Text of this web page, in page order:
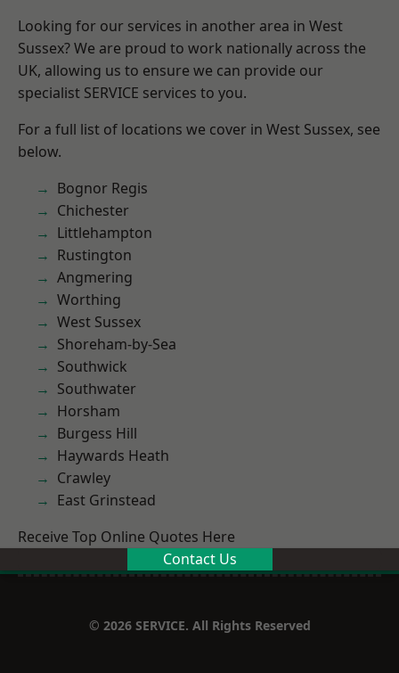
Looking for our services in another area in West
Sussex? We are proud to work nationally across the
UK, allowing us to ensure we can provide our
specialist SERVICE services to you.
For a full list of locations we cover in West Sussex, see
below.
Bognor Regis
Chichester
Littlehampton
Rustington
Angmering
Worthing
West Sussex
Shoreham-by-Sea
Southwick
Southwater
Horsham
Burgess Hill
Haywards Heath
Crawley
East Grinstead
Receive Top Online Quotes Here
Contact Us
© 2026 SERVICE. All Rights Reserved